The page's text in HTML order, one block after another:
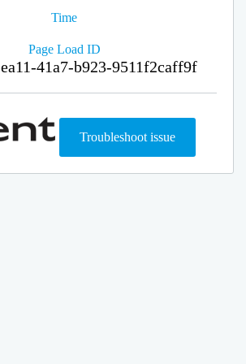
Time
Page Load ID
41a7-b923-9511f2caff9f
Troubleshoot issue